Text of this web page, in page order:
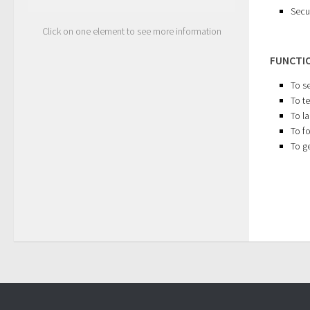
To
To
To
To
To
Click on one element to see more information